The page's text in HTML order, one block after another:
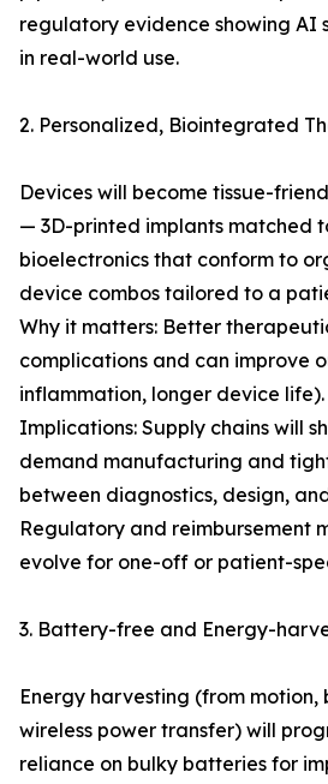
regulatory evidence showing
in real-world use.
2. Personalized, Biointegrated
Devices will become tissue-
— 3D-printed implants matched
bioelectronics that conform to
device combos tailored to a
Why it matters: Better
complications and can improve
inflammation, longer device life).
Implications: Supply chains will
demand manufacturing and
between diagnostics, design,
Regulatory and reimbursement
evolve for one-off or patient-
3. Battery-free and Energy-
Energy harvesting (from motion,
wireless power transfer) will
reliance on bulky batteries for